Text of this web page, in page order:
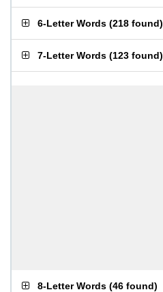
6-Letter Words (218 found)
7-Letter Words (123 found)
8-Letter Words (46 found)